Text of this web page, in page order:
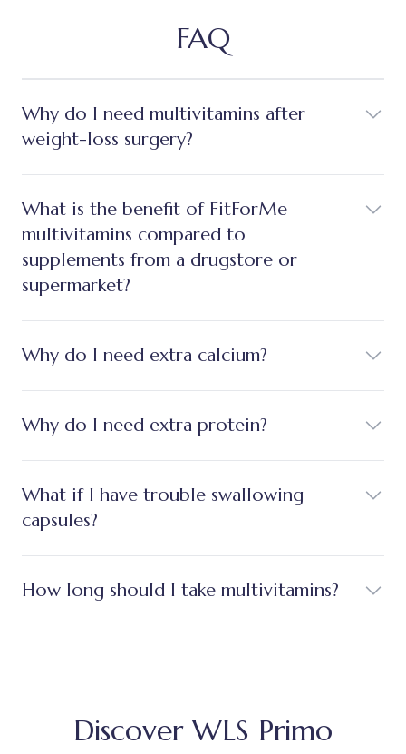
FAQ
Why do I need multivitamins after
weight-loss surgery?
What is the benefit of FitForMe
multivitamins compared to
supplements from a drugstore or
supermarket?
Why do I need extra calcium?
Why do I need extra protein?
What if I have trouble swallowing
capsules?
How long should I take multivitamins?
Discover WLS Primo